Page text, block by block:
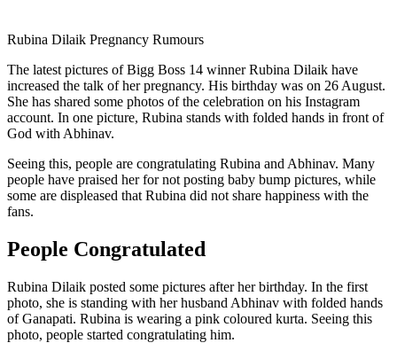
Rubina Dilaik Pregnancy Rumours
The latest pictures of Bigg Boss 14 winner Rubina Dilaik have
increased the talk of her pregnancy. His birthday was on 26 August.
She has shared some photos of the celebration on his Instagram
account. In one picture, Rubina stands with folded hands in front of
God with Abhinav.
Seeing this, people are congratulating Rubina and Abhinav. Many
people have praised her for not posting baby bump pictures, while
some are displeased that Rubina did not share happiness with the
fans.
People Congratulated
Rubina Dilaik posted some pictures after her birthday. In the first
photo, she is standing with her husband Abhinav with folded hands
of Ganapati. Rubina is wearing a pink coloured kurta. Seeing this
photo, people started congratulating him.